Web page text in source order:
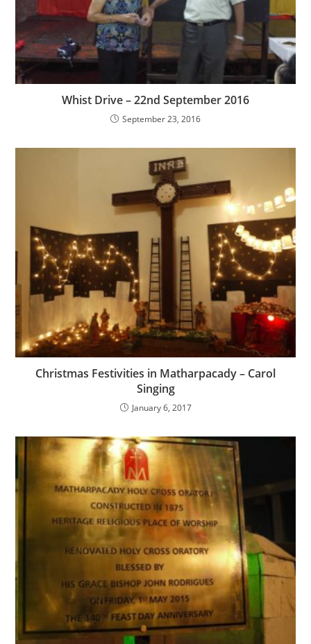
Whist Drive – 22nd September 2016
September 23, 2016
Christmas Festivities in Matharpacady – Carol
Singing
January 6, 2017